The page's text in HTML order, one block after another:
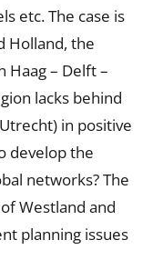
etc. The case is
Holland, the
Haag – Delft –
lacks behind
in positive
develop the
networks? The
Westland and
planning issues